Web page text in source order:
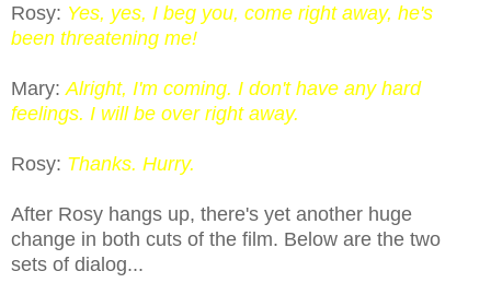
Rosy: Yes, yes, I beg you, come right away, he's
been threatening me!
Mary: Alright, I'm coming. I don't have any hard
feelings. I will be over right away.
Rosy: Thanks. Hurry.
After Rosy hangs up, there's yet another huge
change in both cuts of the film. Below are the two
sets of dialog...